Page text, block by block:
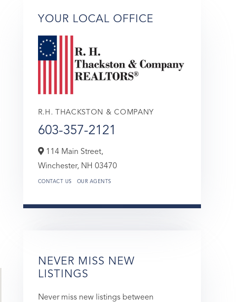
YOUR LOCAL OFFICE
R.H. THACKSTON & COMPANY
603-357-2121
114 Main Street,
Winchester, NH 03470
CONTACT US OUR AGENTS
NEVER MISS NEW
LISTINGS
Never miss new listings between